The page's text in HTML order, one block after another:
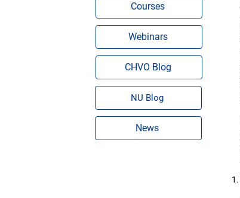
Courses
Webinars
CHVO Blog
NU Blog
News